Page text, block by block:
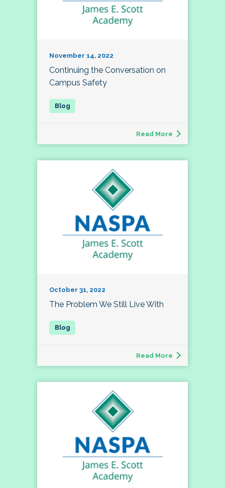
November 14, 2022
Continuing the Conversation on
Campus Safety
Read More
October 31, 2022
The Problem We Still Live With
Read More